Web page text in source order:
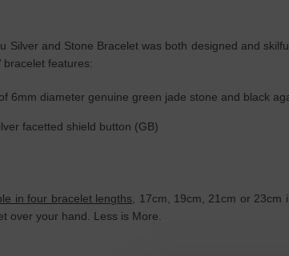
Silver and Stone Bracelet was both designed and
bracelet features:
6mm diameter genuine green jade stone and black
facetted shield button (GB)
in four bracelet lengths , 17cm, 19cm, 21cm or
over your hand. Less is More.